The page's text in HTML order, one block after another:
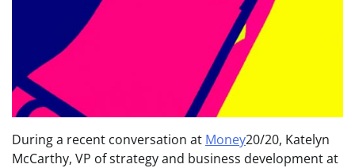
During a recent conversation at Money20/20, Katelyn
McCarthy, VP of strategy and business development at